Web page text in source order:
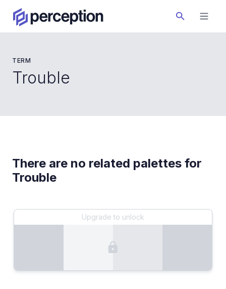
TERM
Trouble
There are no related palettes for
Trouble
Upgrade to unlock